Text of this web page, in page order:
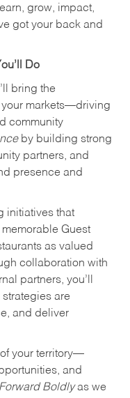
grow, impact,
got your back and
Do
bring the
your markets—driving
community
by building strong
partners, and
presence and
initiatives that
Guest
as valued
collaboration with
partners, you’ll
are
and deliver
of your territory—
and
Boldlyas we